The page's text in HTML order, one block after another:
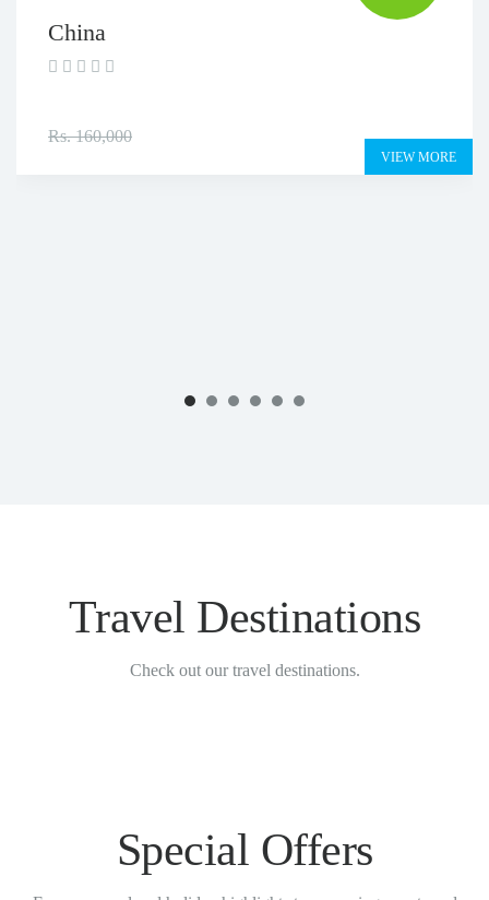
China
Rs. 160,000
VIEW MORE
Travel Destinations
Check out our travel destinations.
Special Offers